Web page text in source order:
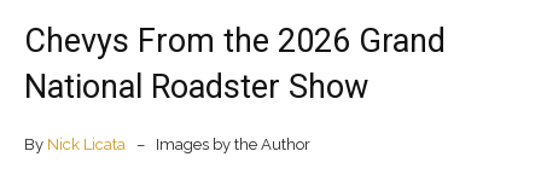
Chevys From the 2026 Grand
National Roadster Show
By Nick Licata – Images by the Author